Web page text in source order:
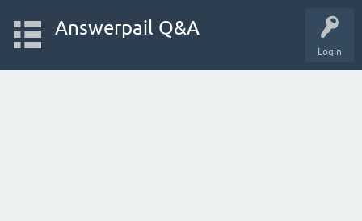
Login
Answerpail Q&A